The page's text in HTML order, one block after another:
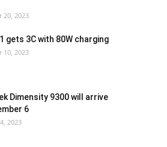
20, 2023
gets 3C with 80W charging
10, 2023
Dimensity 9300 will arrive
6
2023